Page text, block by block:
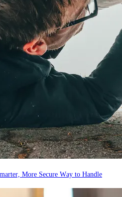
More Secure Way to Handle